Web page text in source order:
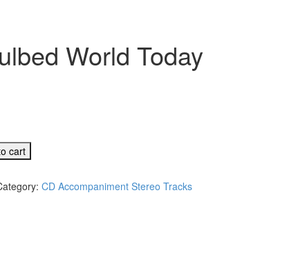
World Today
cart
CD Accompaniment Stereo Tracks